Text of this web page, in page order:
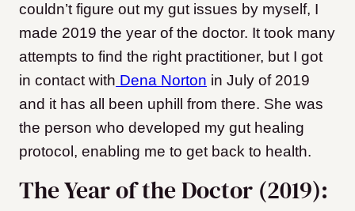
couldn’t figure out my gut issues by myself, I
made 2019 the year of the doctor. It took many
attempts to find the right practitioner, but I got
in contact with Dena Norton in July of 2019
and it has all been uphill from there. She was
the person who developed my gut healing
protocol, enabling me to get back to health.
The Year of the Doctor (2019):